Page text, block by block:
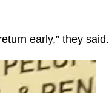
early,” they said.